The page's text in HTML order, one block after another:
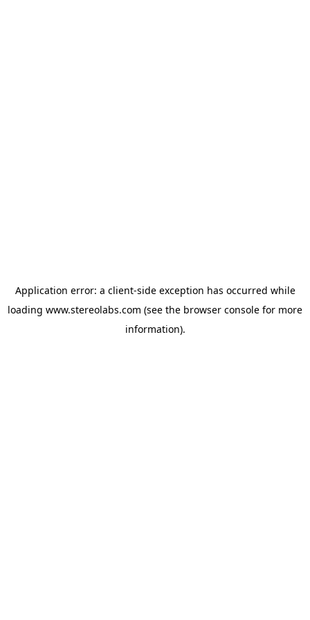
Application error: a client-side exception has occurred while
loading www.stereolabs.com (see the browser console for more
information).